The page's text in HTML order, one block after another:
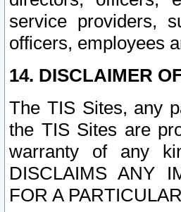
service providers,
officers, employees
14. DISCLAIMER
The TIS Sites, any
the TIS Sites are
warranty of any
DISCLAIMS ANY
FOR A